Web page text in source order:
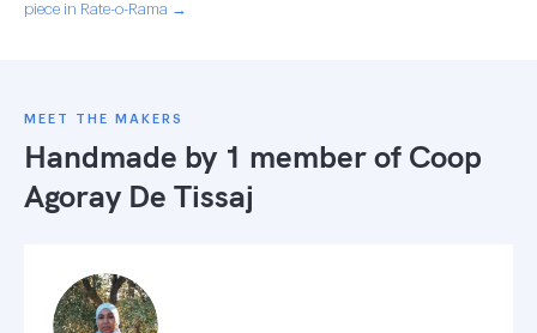
piece in Rate-o-Rama →
MEET THE MAKERS
Handmade by 1 member of Coop
Agoray De Tissaj